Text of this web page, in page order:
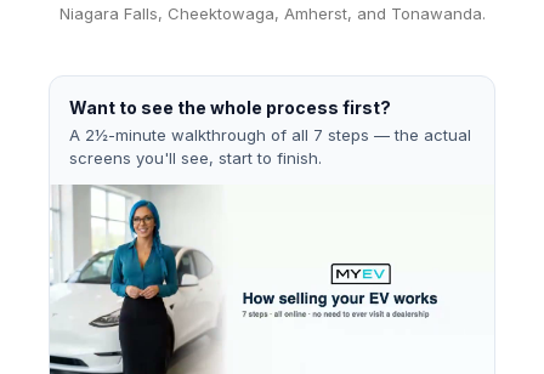
Niagara Falls, Cheektowaga, Amherst, and Tonawanda.
Want to see the whole process first?
A 2½-minute walkthrough of all 7 steps — the actual
screens you'll see, start to finish.